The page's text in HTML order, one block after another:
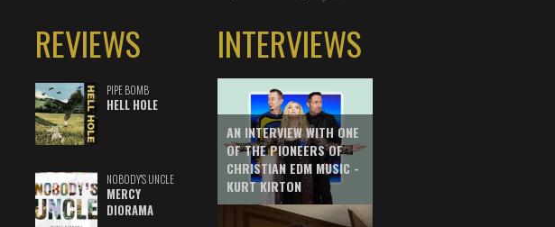
REVIEWS
PIPE BOMB
HELL HOLE
NOBODY'S UNCLE
MERCY
DIORAMA
INTERVIEWS
AN INTERVIEW WITH ONE
OF THE PIONEERS OF
CHRISTIAN EDM MUSIC -
KURT KIRTON